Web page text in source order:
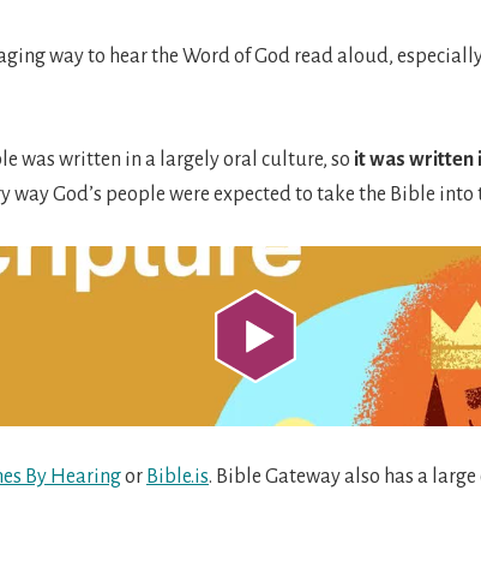
way to hear the Word of God read aloud,
was written in a largely oral culture, so it was written
way God’s people were expected to take the Bible into
By Hearingor Bible.is. Bible Gateway also has a